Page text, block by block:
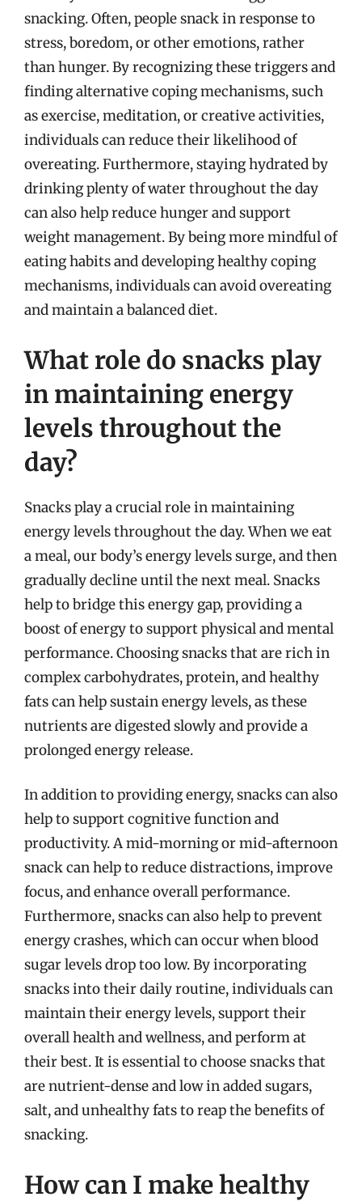
snacking. Often, people snack in response to
stress, boredom, or other emotions, rather
than hunger. By recognizing these triggers and
finding alternative coping mechanisms, such
as exercise, meditation, or creative activities,
individuals can reduce their likelihood of
overeating. Furthermore, staying hydrated by
drinking plenty of water throughout the day
can also help reduce hunger and support
weight management. By being more mindful of
eating habits and developing healthy coping
mechanisms, individuals can avoid overeating
and maintain a balanced diet.
What role do snacks play
in maintaining energy
levels throughout the
day?
Snacks play a crucial role in maintaining
energy levels throughout the day. When we eat
a meal, our body’s energy levels surge, and then
gradually decline until the next meal. Snacks
help to bridge this energy gap, providing a
boost of energy to support physical and mental
performance. Choosing snacks that are rich in
complex carbohydrates, protein, and healthy
fats can help sustain energy levels, as these
nutrients are digested slowly and provide a
prolonged energy release.
In addition to providing energy, snacks can also
help to support cognitive function and
productivity. A mid-morning or mid-afternoon
snack can help to reduce distractions, improve
focus, and enhance overall performance.
Furthermore, snacks can also help to prevent
energy crashes, which can occur when blood
sugar levels drop too low. By incorporating
snacks into their daily routine, individuals can
maintain their energy levels, support their
overall health and wellness, and perform at
their best. It is essential to choose snacks that
are nutrient-dense and low in added sugars,
salt, and unhealthy fats to reap the benefits of
snacking.
How can I make healthy